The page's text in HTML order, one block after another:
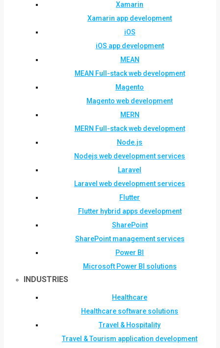
Xamarin
Xamarin app development
iOS
iOS app development
MEAN
MEAN Full-stack web development
Magento
Magento web development
MERN
MERN Full-stack web development
Node.js
Nodejs web development services
Laravel
Laravel web development services
Flutter
Flutter hybrid apps development
SharePoint
SharePoint management services
Power BI
Microsoft Power BI solutions
INDUSTRIES
Healthcare
Healthcare software solutions
Travel & Hospitality
Travel & Tourism application development